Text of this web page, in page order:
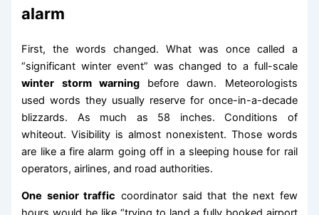
alarm
First, the words changed. What was once called a
“significant winter event” was changed to a full-scale
winter storm warningbefore dawn. Meteorologists
used words they usually reserve for once-in-a-decade
blizzards. As much as 58 inches. Conditions of
whiteout. Visibility is almost nonexistent. Those words
are like a fire alarm going off in a sleeping house for rail
operators, airlines, and road authorities.
One senior traffic coordinator said that the next few